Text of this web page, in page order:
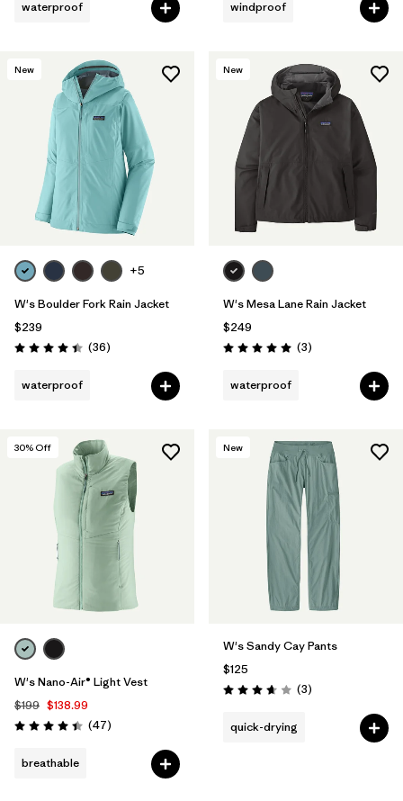
waterproof windproof
New
+5
W's Boulder Fork Rain Jacket
$239
Rating: 4.4 / 5 (36Reviews
)
waterproof
New
W's Mesa Lane Rain Jacket
$249
Rating: 5.0 / 5 (3Reviews
)
waterproof
30% Off
W's Nano-Air® Light Vest
$199 $138.99
Rating: 4.4 / 5 (47Reviews
)
breathable
New
W's Sandy Cay Pants
$125
Rating: 3.7 / 5 (3Reviews
)
quick-drying